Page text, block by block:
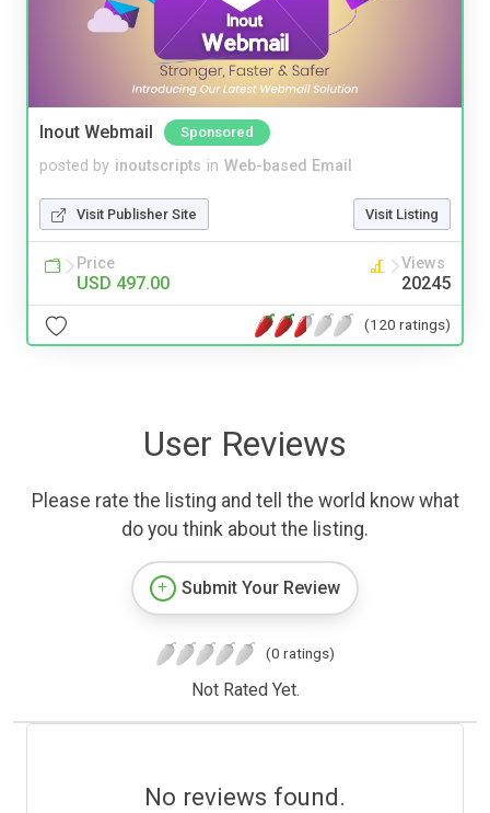
Inout Webmail Sponsored
posted by inoutscripts in Web-based Email
Visit Publisher Site Visit Listing
Price
USD 497.00
Views
20245
(120 ratings)
User Reviews
Please rate the listing and tell the world know what
do you think about the listing.
Submit Your Review
(0 ratings)
Not Rated Yet.
No reviews found.